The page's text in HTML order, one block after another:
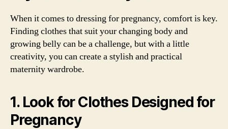
When it comes to dressing for pregnancy, comfort is key.
Finding clothes that suit your changing body and
growing belly can be a challenge, but with a little
creativity, you can create a stylish and practical
maternity wardrobe.
1. Look for Clothes Designed for
Pregnancy